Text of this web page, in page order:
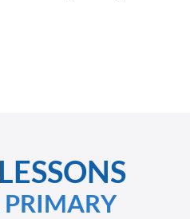
PRIMARY